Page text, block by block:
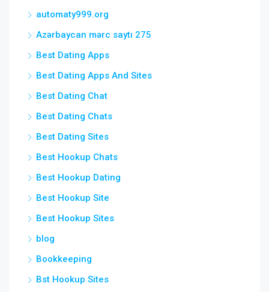
automaty999.org
Azərbaycan mərc saytı 275
Best Dating Apps
Best Dating Apps And Sites
Best Dating Chat
Best Dating Chats
Best Dating Sites
Best Hookup Chats
Best Hookup Dating
Best Hookup Site
Best Hookup Sites
blog
Bookkeeping
Bst Hookup Sites